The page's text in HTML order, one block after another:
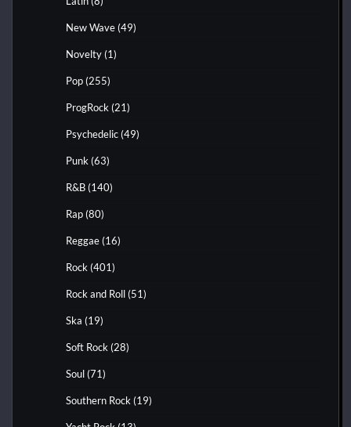
New Wave (49)
Novelty (1)
Pop (255)
ProgRock (21)
Psychedelic (49)
Punk (63)
R&B (140)
Rap (80)
Reggae (16)
Rock (401)
Rock and Roll (51)
Ska (19)
Soft Rock (28)
Soul (71)
Southern Rock (19)